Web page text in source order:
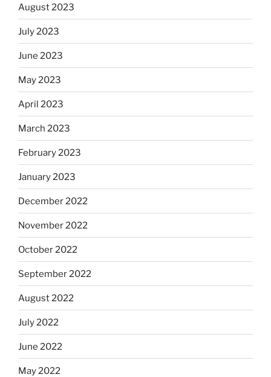
August 2023
July 2023
June 2023
May 2023
April 2023
March 2023
February 2023
January 2023
December 2022
November 2022
October 2022
September 2022
August 2022
July 2022
June 2022
May 2022